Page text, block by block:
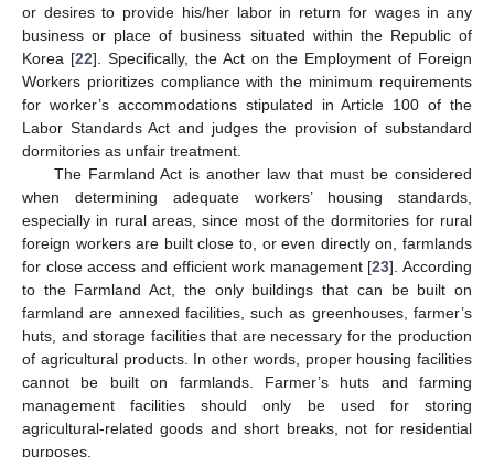
or desires to provide his/her labor in return for wages in any
business or place of business situated within the Republic of
Korea [22]. Specifically, the Act on the Employment of Foreign
Workers prioritizes compliance with the minimum requirements
for worker’s accommodations stipulated in Article 100 of the
Labor Standards Act and judges the provision of substandard
dormitories as unfair treatment.
The Farmland Act is another law that must be considered
when determining adequate workers’ housing standards,
especially in rural areas, since most of the dormitories for rural
foreign workers are built close to, or even directly on, farmlands
for close access and efficient work management [23]. According
to the Farmland Act, the only buildings that can be built on
farmland are annexed facilities, such as greenhouses, farmer’s
huts, and storage facilities that are necessary for the production
of agricultural products. In other words, proper housing facilities
cannot be built on farmlands. Farmer’s huts and farming
management facilities should only be used for storing
agricultural-related goods and short breaks, not for residential
purposes.